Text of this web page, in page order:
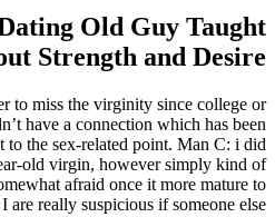
Old Guy Taught
Strength and Desire
to miss the virginity since college or
have a connection which has been
to the sex-related point. Man C: i did
old virgin, however simply kind of
afraid once it more mature to
are really suspicious if someone else